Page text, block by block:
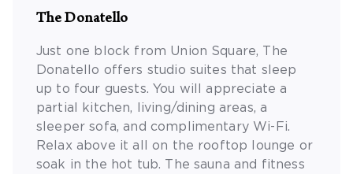
The Donatello
Just one block from Union Square, The
Donatello offers studio suites that sleep
up to four guests. You will appreciate a
partial kitchen, living/dining areas, a
sleeper sofa, and complimentary Wi-Fi.
Relax above it all on the rooftop lounge or
soak in the hot tub. The sauna and fitness